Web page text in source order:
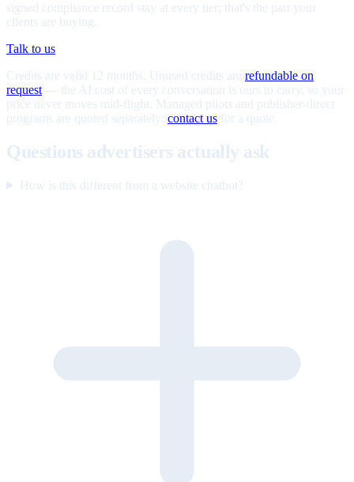
signed compliance record stay at every tier; that's the part your
clients are buying.
Talk to us
Credits are valid 12 months. Unused credits are refundable on
request — the AI cost of every conversation is ours to carry, so your
price never moves mid-flight. Managed pilots and publisher-direct
programs are quoted separately; contact us for a quote.
Questions advertisers actually ask
How is this different from a website chatbot?